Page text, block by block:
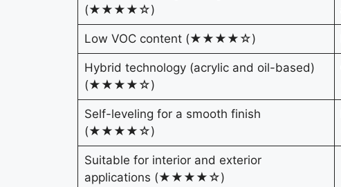
(★★★★☆)
Low VOC content (★★★★☆)
Hybrid technology (acrylic and oil-based)
(★★★★☆)
Self-leveling for a smooth finish
(★★★★☆)
Suitable for interior and exterior
applications (★★★★☆)